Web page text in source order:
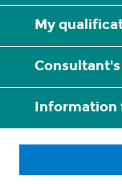
My
Information